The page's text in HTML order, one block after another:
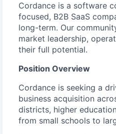
Cordance is a software
focused, B2B SaaS
long-term. Our
market leadership,
their full potential.
Position Overview
Cordance is seeking a
business acquisition
districts, higher
from small schools to